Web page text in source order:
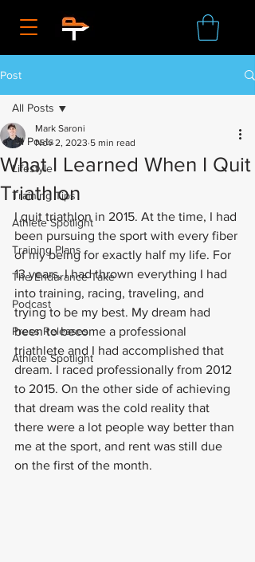
Post
All Posts
Lifestyle
Training Tips
Athlete Spotlight
Training Plans
The Endurance Take
Podcast
Press Releases
Athlete Spotlight
All Posts
What I Learned When I Quit
Triathlon
Mark Saroni
Nov 2, 2023 5 min read
I quit triathlon in 2015. At the time, I had
been pursuing the sport with every fiber
of my being for exactly half my life. For
13 years, I had thrown everything I had
into training, racing, traveling, and
trying to be my best. My dream had
been to become a professional
triathlete and I had accomplished that
dream. I raced professionally from 2012
to 2015. On the other side of achieving
that dream was the cold reality that
there were a lot people way better than
me at the sport, and rent was still due
on the first of the month.